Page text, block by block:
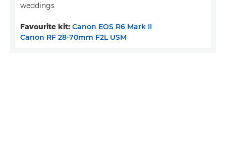
weddings
Favourite kit: Canon EOS R6 Mark II
Canon RF 28-70mm F2L USM